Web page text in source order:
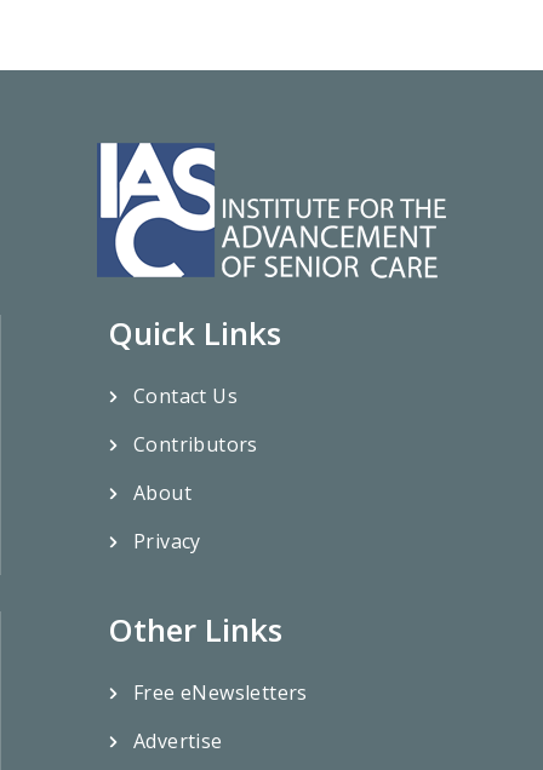
Quick Links
Contact Us
Contributors
About
Privacy
Other Links
Free eNewsletters
Advertise